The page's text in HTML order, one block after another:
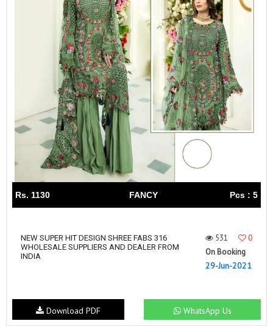
Rs. 1130 FANCY Pcs : 5
NEW SUPER HIT DESIGN SHREE FABS 316
WHOLESALE SUPPLIERS AND DEALER FROM
INDIA
531
0
On Booking
29-Jun-2021
WhatsApp Us
Download PDF